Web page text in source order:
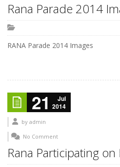
Rana Parade 2014
RANA Parade 2014 Images
21
Jul
2014
by admin
No Comment
Rana Participating on